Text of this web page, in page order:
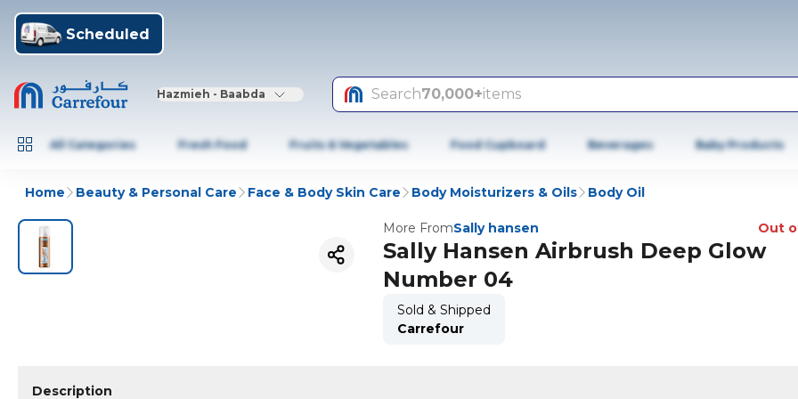
Scheduled
Hazmieh - Baabda Search70,000+items
All Categories Fresh Food Fruits & Vegetables Food Cupboard Beverages Baby Products
Home Beauty & Personal Care Face & Body Skin Care Body Moisturizers & Oils Body Oil
More FromSally hansen Out
Sally Hansen Airbrush Deep Glow
Number 04
Sold & Shipped
Carrefour
Description